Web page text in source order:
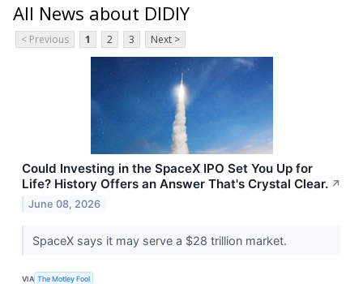
All News about DIDIY
< Previous 1 2 3 Next >
Could Investing in the SpaceX IPO Set You Up for
Life? History Offers an Answer That's Crystal Clear. ↗
June 08, 2026
SpaceX says it may serve a $28 trillion market.
VIA The Motley Fool